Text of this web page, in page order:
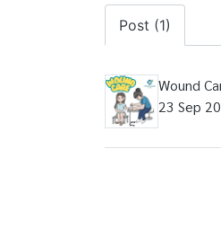
Post (1)
Wound
23 Sep